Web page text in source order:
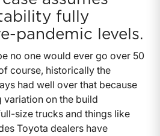
fully
pandemic levels.
no one would ever go over 50
course, historically the
had well over that because
on the build
size trucks and things like
Toyota dealers have